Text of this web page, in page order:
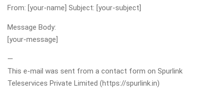
From: [your-name] Subject: [your-subject]
Message Body:
[your-message]
—
This e-mail was sent from a contact form on Spurlink
Teleservices Private Limited (https://spurlink.in)